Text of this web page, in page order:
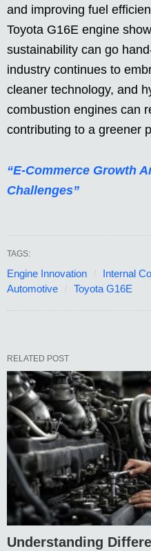
and improving fuel
Toyota G16E engine
sustainability can go
industry continues to
cleaner technology, and
combustion engines can
contributing to a greener
“E-Commerce Growth
Challenges”
TAGS:
Engine Innovation Internal
Automotive
Toyota G16E
RELATED POST
Understanding